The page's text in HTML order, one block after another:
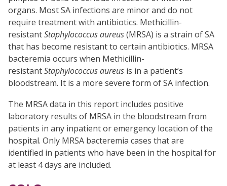
organs. Most SA infections are minor and do not
require treatment with antibiotics. Methicillin-
resistantStaphylococcus aureus(MRSA) is a strain of SA
that has become resistant to certain antibiotics. MRSA
bacteremia occurs when Methicillin-
resistantStaphylococcus aureus is in a patient’s
bloodstream. It is a more severe form of SA infection.
The MRSA data in this report includes positive
laboratory results of MRSA in the bloodstream from
patients in any inpatient or emergency location of the
hospital. Only MRSA bacteremia cases that are
identified in patients who have been in the hospital for
at least 4 days are included.